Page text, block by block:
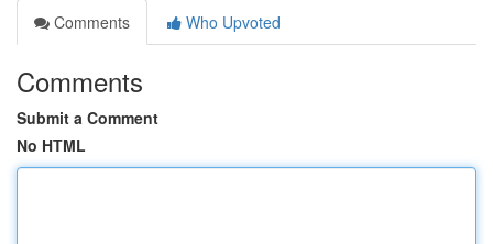
Comments
Who Upvoted
Comments
Submit a Comment
No HTML